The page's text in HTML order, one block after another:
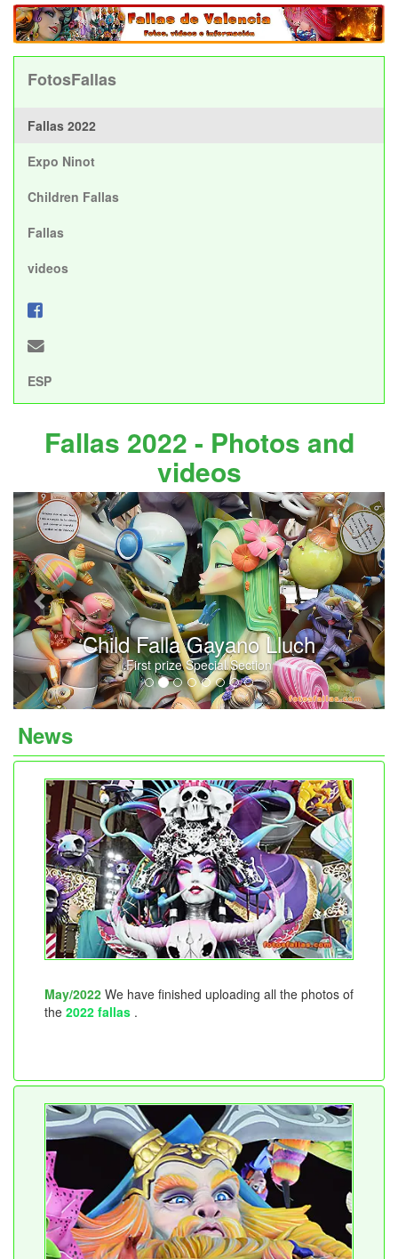
FotosFallas
Fallas 2022
Expo Ninot
Children Fallas
Fallas
videos
ESP
Fallas 2022 - Photos and
videos
Child Falla Gayano Lluch
First prize Special Section
Previous Next
News
May/2022 We have finished uploading all the photos of
the 2022 fallas .